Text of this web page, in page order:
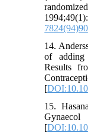
14.
of
Results
[
15.
[